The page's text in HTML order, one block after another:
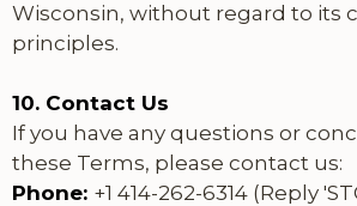
Wisconsin, without regard to its
principles.
10. Contact Us
If you have any questions or
these Terms, please contact us:
Phone: +1 414-262-6314 (Reply